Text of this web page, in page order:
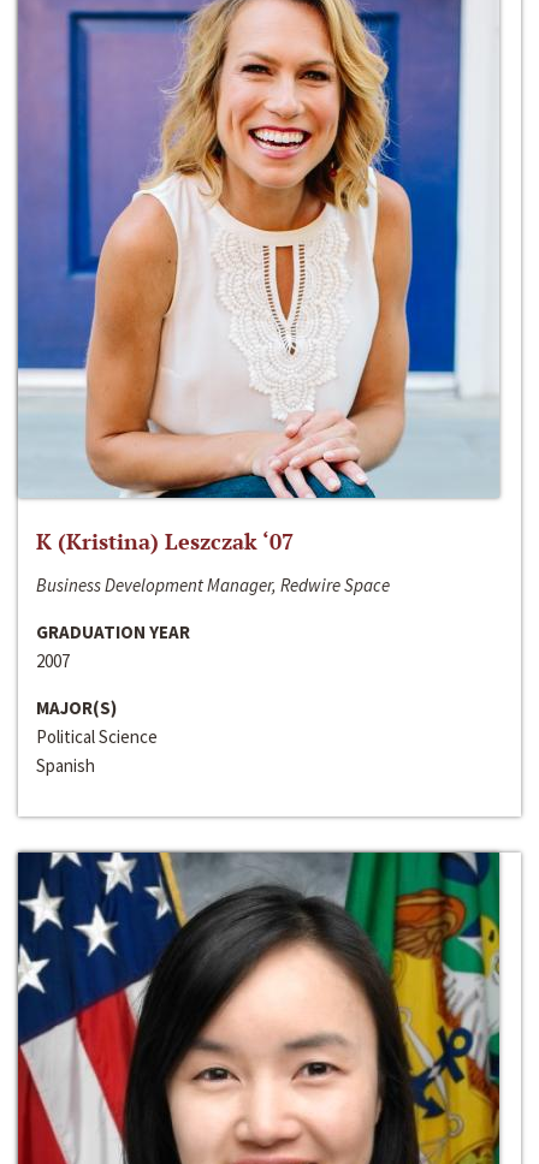
K (Kristina) Leszczak ‘07
Business Development Manager, Redwire Space
GRADUATION YEAR
2007
MAJOR(S)
Political Science
Spanish